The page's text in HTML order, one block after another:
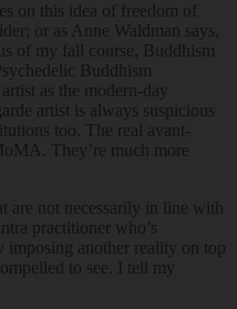
on this idea of freedom of
or as Anne Waldman says,
of my fall course, Buddhism
Buddhism
as the modern-day
artist is always suspicious
too. The real avant-
They’re much more
are not necessarily in line with
practitioner who’s
imposing another reality on top
to see. I tell my